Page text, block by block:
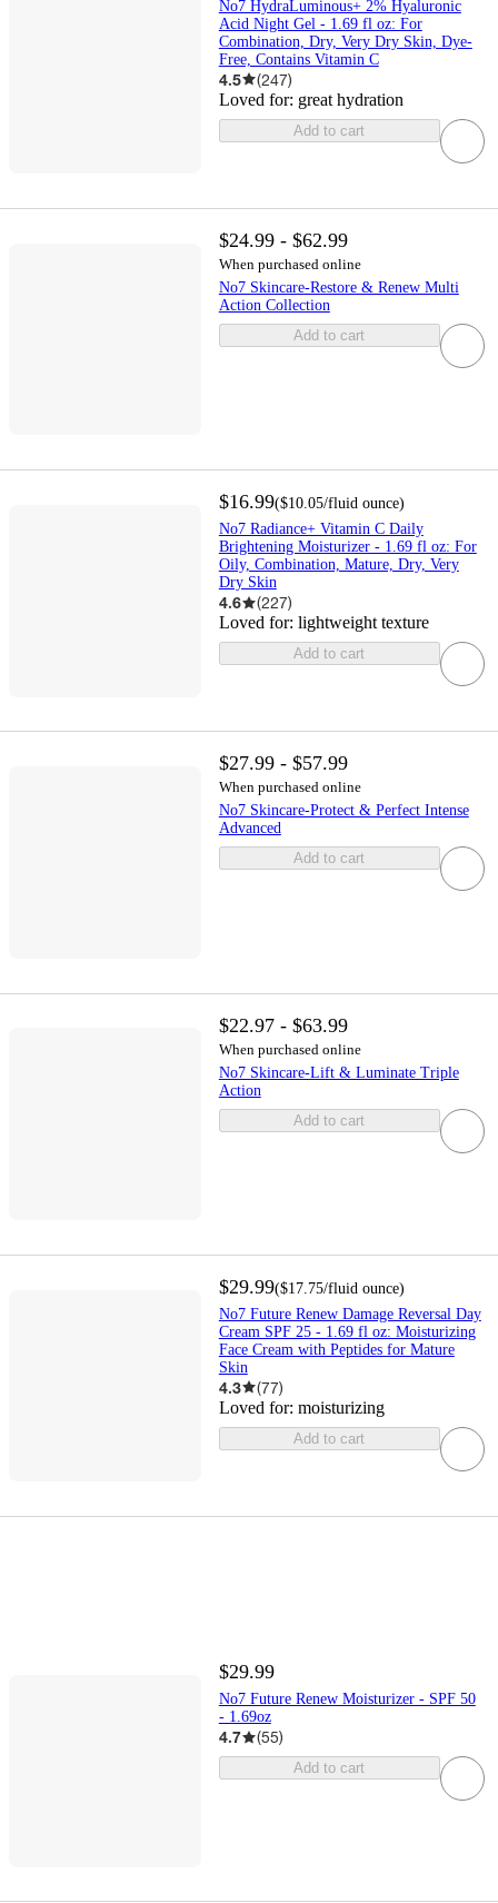
No7 HydraLuminous+ 2% Hyaluronic
Acid Night Gel - 1.69 fl oz: For
Combination, Dry, Very Dry Skin, Dye-
Free, Contains Vitamin C
4.5 (247)
Loved for: great hydration
Add to cart
$24.99 - $62.99
When purchased online
No7 Skincare-Restore & Renew Multi
Action Collection
Add to cart
$16.99($10.05/fluid ounce)
No7 Radiance+ Vitamin C Daily
Brightening Moisturizer - 1.69 fl oz: For
Oily, Combination, Mature, Dry, Very
Dry Skin
4.6 (227)
Loved for: lightweight texture
Add to cart
$27.99 - $57.99
When purchased online
No7 Skincare-Protect & Perfect Intense
Advanced
Add to cart
$22.97 - $63.99
When purchased online
No7 Skincare-Lift & Luminate Triple
Action
Add to cart
$29.99($17.75/fluid ounce)
No7 Future Renew Damage Reversal Day
Cream SPF 25 - 1.69 fl oz: Moisturizing
Face Cream with Peptides for Mature
Skin
4.3 (77)
Loved for: moisturizing
Add to cart
$29.99
No7 Future Renew Moisturizer - SPF 50
- 1.69oz
4.7 (55)
Add to cart